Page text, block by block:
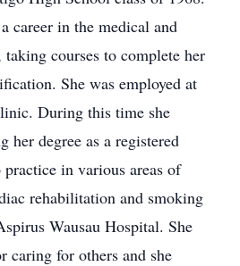
career in the medical and
taking courses to complete her
She was employed at
During this time she
her degree as a registered
in various areas of
rehabilitation and smoking
Wausau Hospital. She
caring for others and she